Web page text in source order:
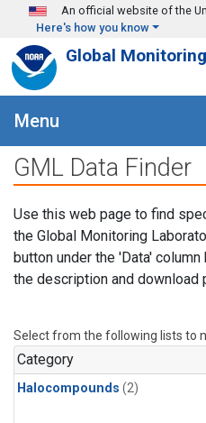
Skip to main content
An official website of the
Here's how you know
Global
Menu
GML Data Finder
Use this web page to find
the Global Monitoring
button under the 'Data'
the description and download
Select from the following lists to
Category
Halocompounds (2)